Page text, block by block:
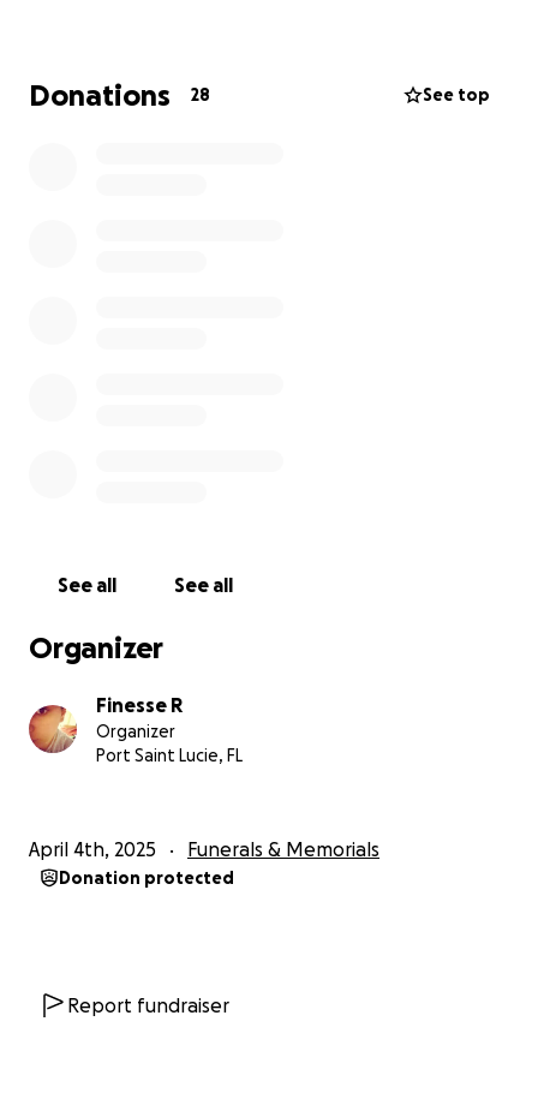
and compassion.
Donations 28 See top
See all See all
Organizer
Finesse R
Organizer
Port Saint Lucie, FL
April 4th, 2025 Funerals & Memorials
Donation protected
Report fundraiser